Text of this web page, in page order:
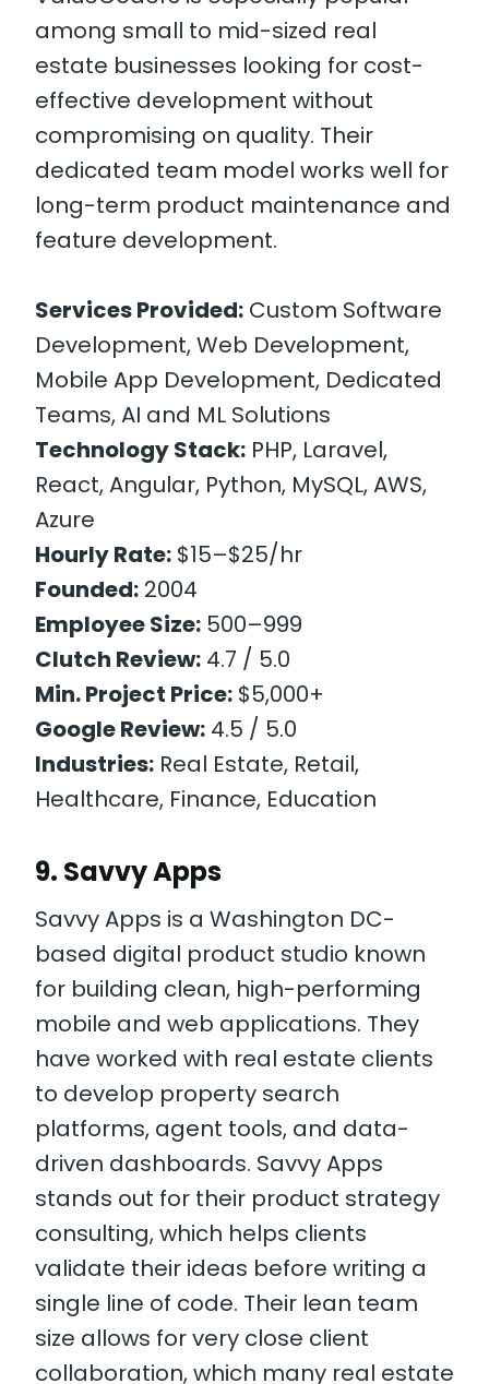
among small to mid-sized real
estate businesses looking for cost-
effective development without
compromising on quality. Their
dedicated team model works well for
long-term product maintenance and
feature development.
Services Provided: Custom Software
Development, Web Development,
Mobile App Development, Dedicated
Teams, AI and ML Solutions
Technology Stack: PHP, Laravel,
React, Angular, Python, MySQL, AWS,
Azure
Hourly Rate: $15–$25/hr
Founded: 2004
Employee Size: 500–999
Clutch Review: 4.7 / 5.0
Min. Project Price: $5,000+
Google Review: 4.5 / 5.0
Industries: Real Estate, Retail,
Healthcare, Finance, Education
9. Savvy Apps
Savvy Apps is a Washington DC-
based digital product studio known
for building clean, high-performing
mobile and web applications. They
have worked with real estate clients
to develop property search
platforms, agent tools, and data-
driven dashboards. Savvy Apps
stands out for their product strategy
consulting, which helps clients
validate their ideas before writing a
single line of code. Their lean team
size allows for very close client
collaboration, which many real estate